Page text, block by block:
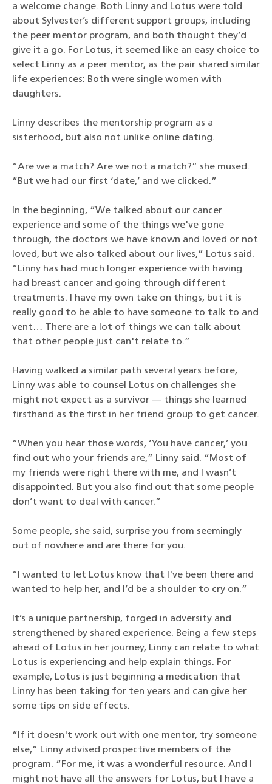
a welcome change. Both Linny and Lotus were told
about Sylvester’s different support groups, including
the peer mentor program, and both thought they’d
give it a go. For Lotus, it seemed like an easy choice to
select Linny as a peer mentor, as the pair shared similar
life experiences: Both were single women with
daughters.
Linny describes the mentorship program as a
sisterhood, but also not unlike online dating.
“Are we a match? Are we not a match?” she mused.
“But we had our first ‘date,’ and we clicked.”
In the beginning, “We talked about our cancer
experience and some of the things we've gone
through, the doctors we have known and loved or not
loved, but we also talked about our lives,” Lotus said.
“Linny has had much longer experience with having
had breast cancer and going through different
treatments. I have my own take on things, but it is
really good to be able to have someone to talk to and
vent… There are a lot of things we can talk about
that other people just can't relate to.”
Having walked a similar path several years before,
Linny was able to counsel Lotus on challenges she
might not expect as a survivor — things she learned
firsthand as the first in her friend group to get cancer.
“When you hear those words, ‘You have cancer,’ you
find out who your friends are,” Linny said. “Most of
my friends were right there with me, and I wasn’t
disappointed. But you also find out that some people
don’t want to deal with cancer.”
Some people, she said, surprise you from seemingly
out of nowhere and are there for you.
“I wanted to let Lotus know that I've been there and
wanted to help her, and I’d be a shoulder to cry on.”
It’s a unique partnership, forged in adversity and
strengthened by shared experience. Being a few steps
ahead of Lotus in her journey, Linny can relate to what
Lotus is experiencing and help explain things. For
example, Lotus is just beginning a medication that
Linny has been taking for ten years and can give her
some tips on side effects.
“If it doesn't work out with one mentor, try someone
else,” Linny advised prospective members of the
program. “For me, it was a wonderful resource. And I
might not have all the answers for Lotus, but I have a